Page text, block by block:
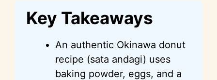
Key Takeaways
An authentic Okinawa donut
recipe (sata andagi) uses
baking powder, eggs, and a